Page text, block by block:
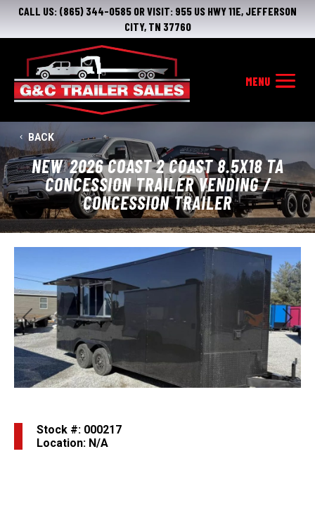
CALL US: (865) 344-0585 OR VISIT: 955 US HWY 11E, JEFFERSON
CITY, TN 37760
BACK
NEW 2026 COAST 2 COAST 8.5X18 TA
CONCESSION TRAILER VENDING /
CONCESSION TRAILER
Previous Next
Stock #: 000217
Location: N/A